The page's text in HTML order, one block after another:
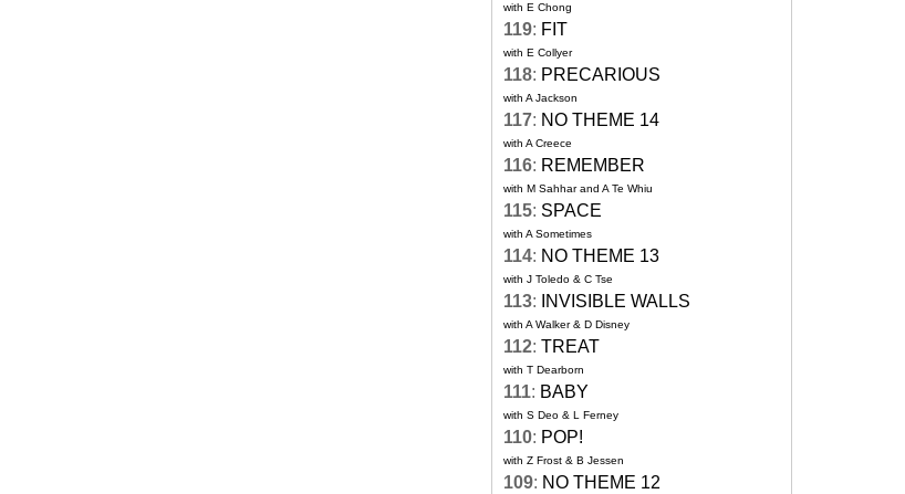
with E Chong
119: FIT
with E Collyer
118: PRECARIOUS
with A Jackson
117: NO THEME 14
with A Creece
116: REMEMBER
with M Sahhar and A Te Whiu
115: SPACE
with A Sometimes
114: NO THEME 13
with J Toledo & C Tse
113: INVISIBLE WALLS
with A Walker & D Disney
112: TREAT
with T Dearborn
111: BABY
with S Deo & L Ferney
110: POP!
with Z Frost & B Jessen
109: NO THEME 12